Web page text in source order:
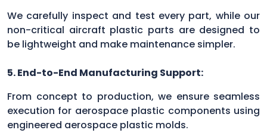
We carefully inspect and test every part, while our
non-critical aircraft plastic parts are designed to
be lightweight and make maintenance simpler.
5. End-to-End Manufacturing Support:
From concept to production, we ensure seamless
execution for aerospace plastic components using
engineered aerospace plastic molds.